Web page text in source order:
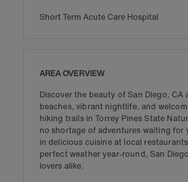
Short Term Acute Care Hospital
AREA OVERVIEW
Discover the beauty of San Diego,
beaches, vibrant nightlife, and
hiking trails in Torrey Pines State
no shortage of adventures waiting
in delicious cuisine at local
perfect weather year-round, San
lovers alike.